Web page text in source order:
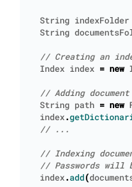
String indexFolder
String
Index index = new
String path = new
index.
index.add(